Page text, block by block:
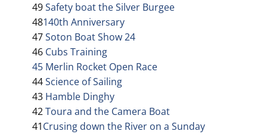
49Safety boat the Silver Burgee
48140th Anniversary
47Soton Boat Show 24
46 Cubs Training
45 Merlin Rocket Open Race
44Science of Sailing
43 Hamble Dinghy
42Toura and the Camera Boat
41Crusing down the River on a Sunday